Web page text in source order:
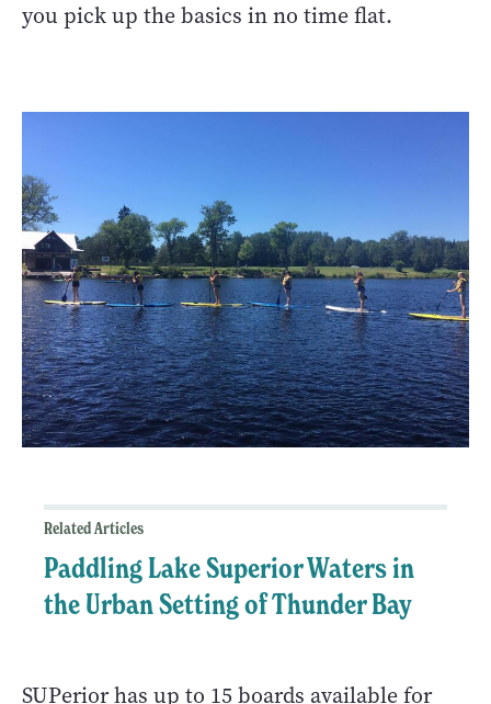
you pick up the basics in no time flat.
Related Articles
Paddling Lake Superior Waters in
the Urban Setting of Thunder Bay
SUPerior has up to 15 boards available for